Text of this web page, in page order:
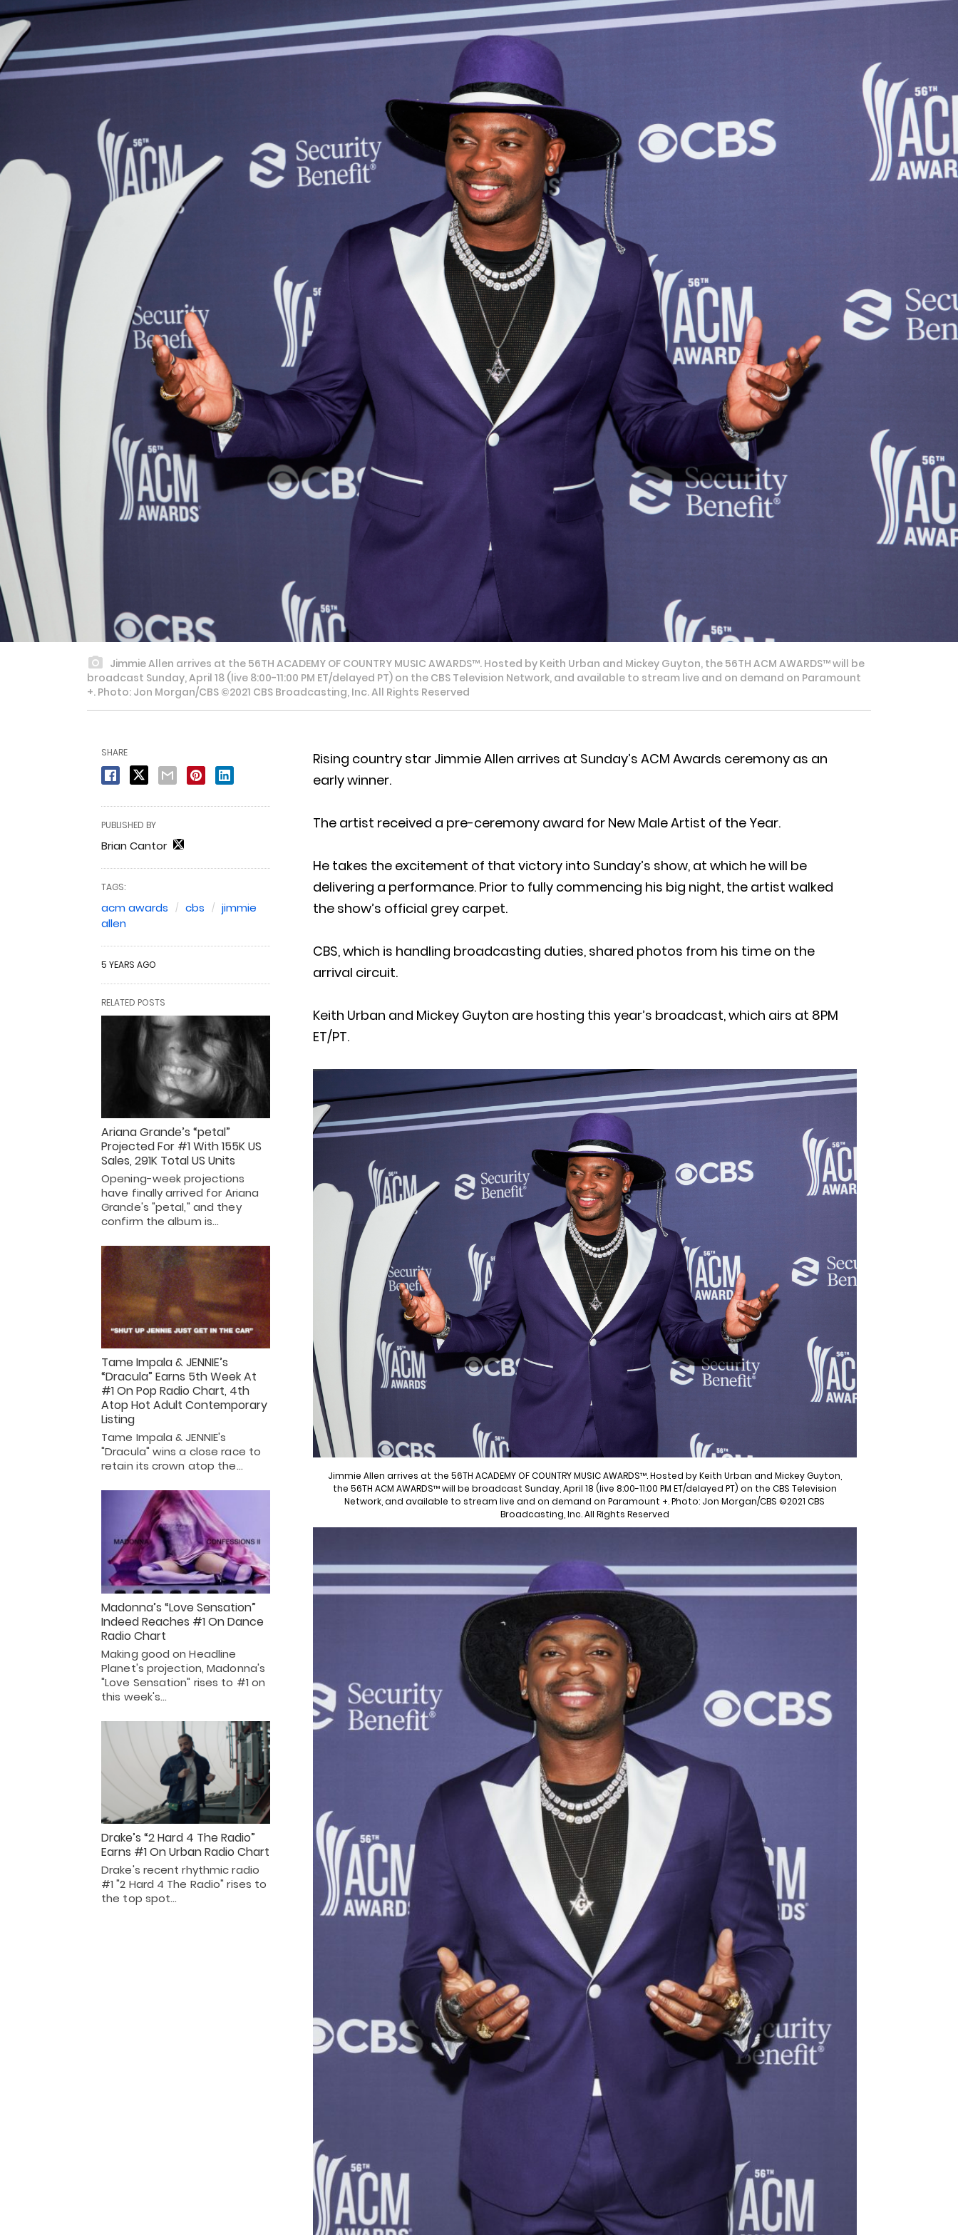
Jimmie Allen arrives at the 56TH ACADEMY OF COUNTRY MUSIC AWARDS™. Hosted by Keith Urban and Mickey Guyton, the 56TH ACM AWARDS™ will be
broadcast Sunday, April 18 (live 8:00-11:00 PM ET/delayed PT) on the CBS Television Network, and available to stream live and on demand on Paramount
+. Photo: Jon Morgan/CBS ©2021 CBS Broadcasting, Inc. All Rights Reserved
Rising country star Jimmie Allen arrives at Sunday’s ACM Awards ceremony as an
early winner.
The artist received a pre-ceremony award for New Male Artist of the Year.
He takes the excitement of that victory into Sunday’s show, at which he will be
delivering a performance. Prior to fully commencing his big night, the artist walked
the show’s official grey carpet.
CBS, which is handling broadcasting duties, shared photos from his time on the
arrival circuit.
Keith Urban and Mickey Guyton are hosting this year’s broadcast, which airs at 8PM
ET/PT.
Jimmie Allen arrives at the 56TH ACADEMY OF COUNTRY MUSIC AWARDS™. Hosted by Keith Urban and Mickey Guyton,
the 56TH ACM AWARDS™ will be broadcast Sunday, April 18 (live 8:00-11:00 PM ET/delayed PT) on the CBS Television
Network, and available to stream live and on demand on Paramount +. Photo: Jon Morgan/CBS ©2021 CBS
Broadcasting, Inc. All Rights Reserved
SHARE
PUBLISHED BY
Brian Cantor
TAGS:
acm awards cbs
jimmie
allen
5 YEARS AGO
RELATED POSTS
Ariana Grande’s “petal”
Projected For #1 With 155K US
Sales, 291K Total US Units
Opening-week projections
have finally arrived for Ariana
Grande's "petal," and they
confirm the album is…
Tame Impala & JENNIE’s
“Dracula” Earns 5th Week At
#1 On Pop Radio Chart, 4th
Atop Hot Adult Contemporary
Listing
Tame Impala & JENNIE's
"Dracula" wins a close race to
retain its crown atop the…
Madonna’s “Love Sensation”
Indeed Reaches #1 On Dance
Radio Chart
Making good on Headline
Planet's projection, Madonna's
"Love Sensation" rises to #1 on
this week's…
Drake’s “2 Hard 4 The Radio”
Earns #1 On Urban Radio Chart
Drake's recent rhythmic radio
#1 "2 Hard 4 The Radio" rises to
the top spot…